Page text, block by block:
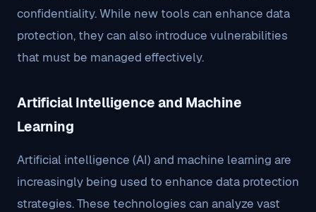
confidentiality. While new tools can enhance data
protection, they can also introduce vulnerabilities
that must be managed effectively.
Artificial Intelligence and Machine
Learning
Artificial intelligence (AI) and machine learning are
increasingly being used to enhance data protection
strategies. These technologies can analyze vast